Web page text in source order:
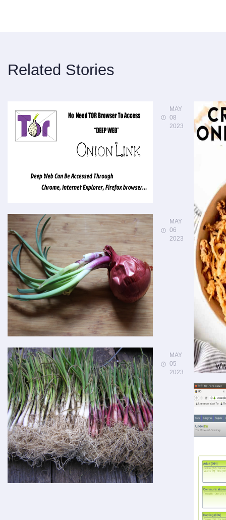
Related Stories
MAY
08
2023
MAY
06
2023
MAY
05
2023